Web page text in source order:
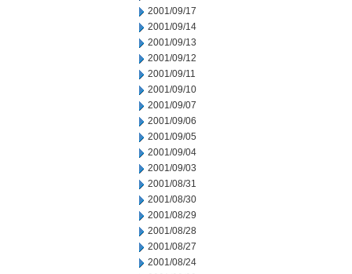
2001/09/17
2001/09/14
2001/09/13
2001/09/12
2001/09/11
2001/09/10
2001/09/07
2001/09/06
2001/09/05
2001/09/04
2001/09/03
2001/08/31
2001/08/30
2001/08/29
2001/08/28
2001/08/27
2001/08/24